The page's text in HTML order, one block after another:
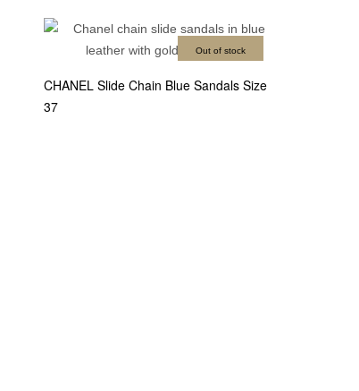
Out of stock
CHANEL Slide Chain Blue Sandals Size
37